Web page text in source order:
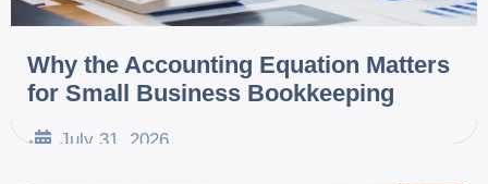
Why the Accounting Equation Matters
for Small Business Bookkeeping
• July 31, 2026